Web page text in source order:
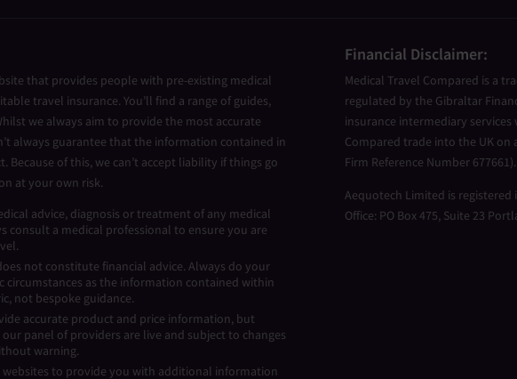
that provides people with pre-existing medical
travel insurance. You’ll find a range of guides,
we always aim to provide the most accurate
always guarantee that the information contained in
Because of this, we can’t accept liability if things go
at your own risk.
advice, diagnosis or treatment of any medical
consult a medical professional to ensure you are
not constitute financial advice. Always do your
circumstances as the information contained within
not bespoke guidance.
accurate product and price information, but
panel of providers are live and subject to changes
warning.
to provide you with additional information
Financial Disclaimer:
Medical Travel Compared is a
regulated by the Gibraltar
insurance intermediary
Compared trade into the UK on
Firm Reference Number 677661).
Aequotech Limited is registered
Office: PO Box 475, Suite 23